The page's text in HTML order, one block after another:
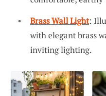
Brass Wall Light:
with elegant brass
inviting lighting.